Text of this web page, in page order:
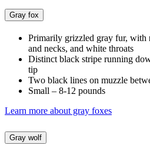
Gray fox
Primarily grizzled gray fur, with
and necks, and white throats
Distinct black stripe running
tip
Two black lines on muzzle
Small – 8-12 pounds
Learn more about gray foxes
Gray wolf